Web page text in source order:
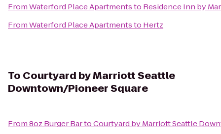
FromWaterford Place Apartmentsto Residence Inn by
FromWaterford Place Apartmentsto Hertz
To Courtyard by Marriott Seattle
Downtown/Pioneer Square
From8oz Burger BartoCourtyard by Marriott Seattle